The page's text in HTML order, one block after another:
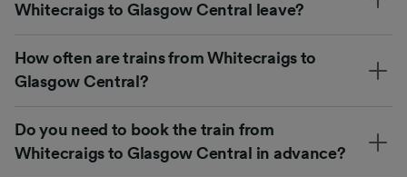
Whitecraigs to Glasgow Central leave?
How often are trains from Whitecraigs to
Glasgow Central?
Do you need to book the train from
Whitecraigs to Glasgow Central in advance?